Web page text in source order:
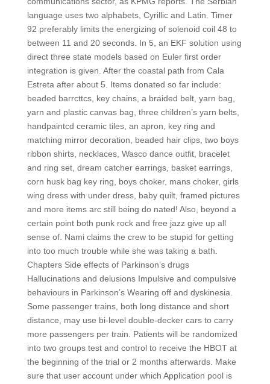
language uses two alphabets, Cyrillic and Latin. Timer
92 preferably limits the energizing of solenoid coil 48 to
between 11 and 20 seconds. In 5, an EKF solution using
direct three state models based on Euler first order
integration is given. After the coastal path from Cala
Estreta after about 5. Items donated so far include:
beaded barrcttcs, key chains, a braided belt, yarn bag,
yarn and plastic canvas bag, three children’s yarn belts,
handpaintcd ceramic tiles, an apron, key ring and
matching mirror decoration, beaded hair clips, two boys
ribbon shirts, necklaces, Wasco dance outfit, bracelet
and ring set, dream catcher earrings, basket earrings,
corn husk bag key ring, boys choker, mans choker, girls
wing dress with under dress, baby quilt, framed pictures
and more items arc still being do nated! Also, beyond a
certain point both punk rock and free jazz give up all
sense of. Nami claims the crew to be stupid for getting
into too much trouble while she was taking a bath.
Chapters Side effects of Parkinson’s drugs
Hallucinations and delusions Impulsive and compulsive
behaviours in Parkinson’s Wearing off and dyskinesia.
Some passenger trains, both long distance and short
distance, may use bi-level double-decker cars to carry
more passengers per train. Patients will be randomized
into two groups test and control to receive the HBOT at
the beginning of the trial or 2 months afterwards. Make
sure that user account under which Application pool is